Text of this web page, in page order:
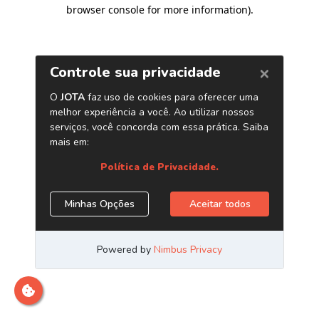
browser console for more information).